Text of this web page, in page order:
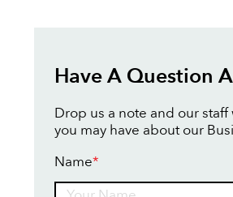
Have A Question
Drop us a note and our
you may have about our
Name*